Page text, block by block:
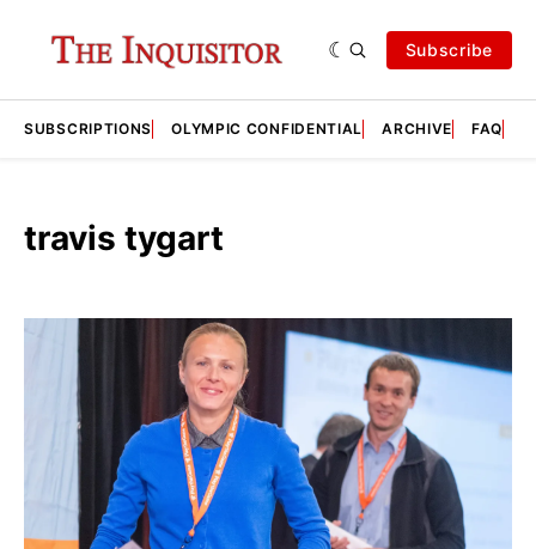
Subscribe
SUBSCRIPTIONS OLYMPIC CONFIDENTIAL ARCHIVE FAQ
travis tygart